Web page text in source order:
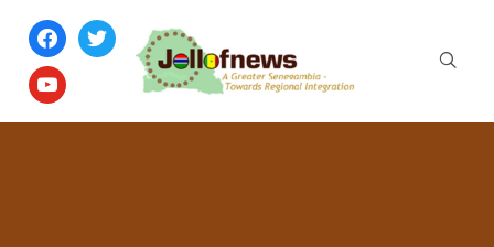
facebook
twitter
youtube